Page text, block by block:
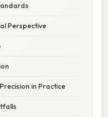
Perspective
in Practice